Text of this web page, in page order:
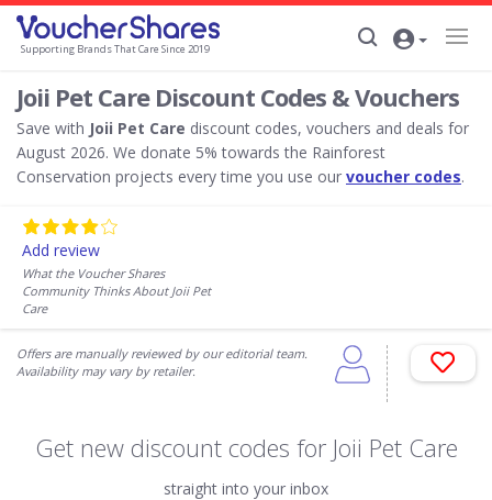
Supporting Brands That Care Since 2019
Joii Pet Care Discount Codes & Vouchers
Save with Joii Pet Care discount codes, vouchers and deals for
August 2026. We donate 5% towards the Rainforest
Conservation projects every time you use our voucher codes.
Add review
What the Voucher Shares
Community Thinks About Joii Pet
Care
Offers are manually reviewed by our editorial team.
Availability may vary by retailer.
Get new discount codes for Joii Pet Care
straight into your inbox